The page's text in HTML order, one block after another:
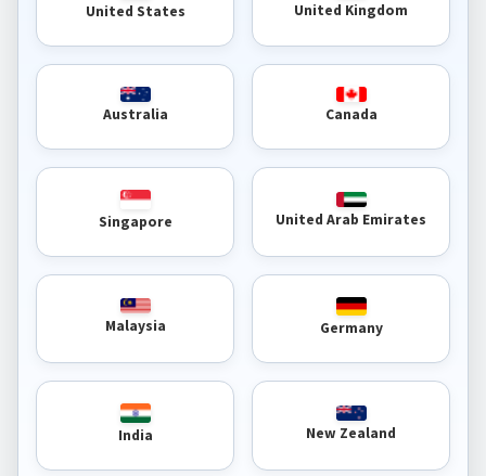
United States United Kingdom
Australia Canada
Singapore United Arab Emirates
Malaysia Germany
India New Zealand